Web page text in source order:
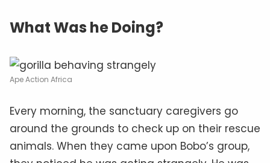
What Was he Doing?
Ape Action Africa
Every morning, the sanctuary caregivers go
around the grounds to check up on their rescue
animals. When they came upon Bobo’s group,